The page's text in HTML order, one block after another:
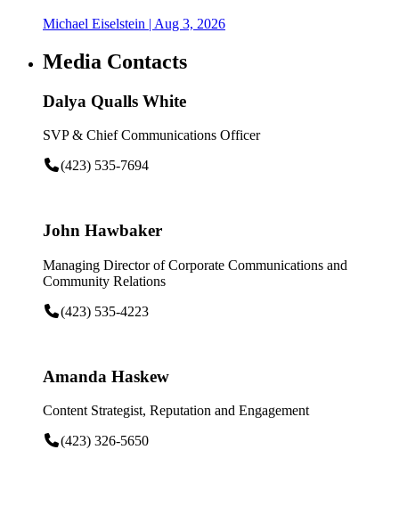
Michael Eiselstein | Aug 3, 2026
Media Contacts
Dalya Qualls White
SVP & Chief Communications Officer
(423) 535-7694
John Hawbaker
Managing Director of Corporate Communications and
Community Relations
(423) 535-4223
Amanda Haskew
Content Strategist, Reputation and Engagement
(423) 326-5650